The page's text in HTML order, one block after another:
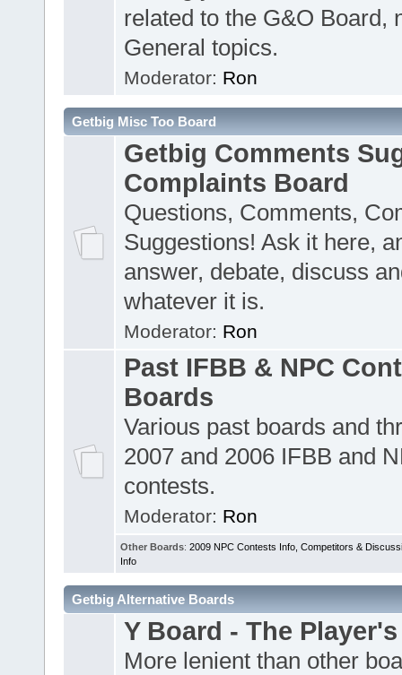
related to the G&O Board,
General topics.
Moderator: Ron
Getbig Misc Too Board
Getbig Comments
Complaints Board
Questions, Comments,
Suggestions! Ask it here,
answer, debate, discuss
whatever it is.
Moderator: Ron
Past IFBB & NPC
Boards
Various past boards and
2007 and 2006 IFBB and
contests.
Moderator: Ron
Other Boards: 2009 NPC Contests Info, Competitors &
Info
Getbig Alternative Boards
Y Board - The
More lenient than other